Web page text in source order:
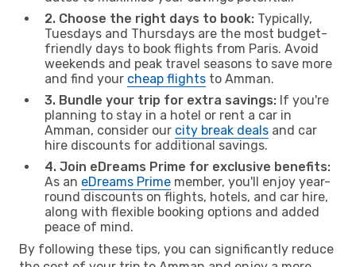
2. Choose the right days to book: Typically,
Tuesdays and Thursdays are the most budget-
friendly days to book flights from Paris. Avoid
weekends and peak travel seasons to save more
and find your cheap flights to Amman.
3. Bundle your trip for extra savings: If you're
planning to stay in a hotel or rent a car in
Amman, consider our city break deals and car
hire discounts for additional savings.
4. Join eDreams Prime for exclusive benefits:
As an eDreams Prime member, you'll enjoy year-
round discounts on flights, hotels, and car hire,
along with flexible booking options and added
peace of mind.
By following these tips, you can significantly reduce